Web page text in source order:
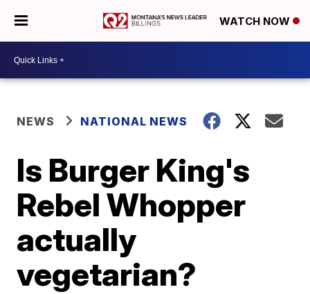
WATCH NOW
NEWS NATIONAL NEWS
Is Burger King's
Rebel Whopper
actually
vegetarian?